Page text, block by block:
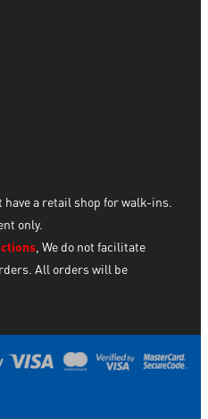
have a retail shop for walk-ins.
only.
, We do not facilitate
All orders will be